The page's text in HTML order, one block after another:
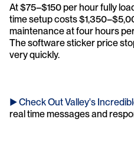
At $75–$150 per hour fully
time setup costs
maintenance at four hours
The software sticker price
very quickly.
► Check Out Valley's
real time messages and